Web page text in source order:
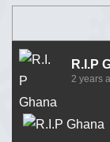
R.I.P
2 years